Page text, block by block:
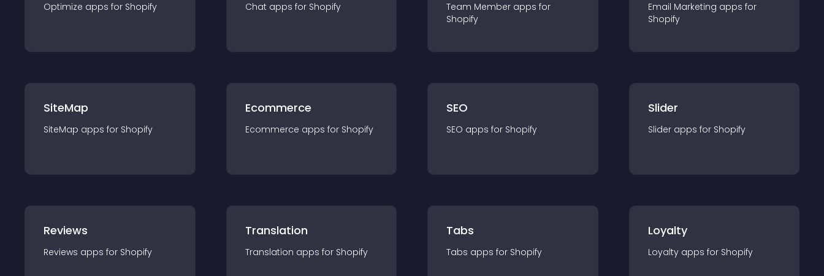
Optimize apps for Shopify Chat apps for Shopify Team Member apps for
Shopify
Email Marketing apps for
Shopify
SiteMap
SiteMap apps for Shopify
Ecommerce
Ecommerce apps for Shopify
SEO
SEO apps for Shopify
Slider
Slider apps for Shopify
Reviews
Reviews apps for Shopify
Translation
Translation apps for Shopify
Tabs
Tabs apps for Shopify
Loyalty
Loyalty apps for Shopify